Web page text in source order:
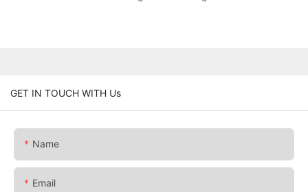
GET IN TOUCH WITH Us
Name
Email